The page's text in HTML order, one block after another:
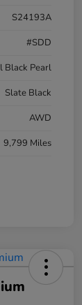
S24193A
#SDD
Black Pearl
Slate Black
AWD
9,799 Miles